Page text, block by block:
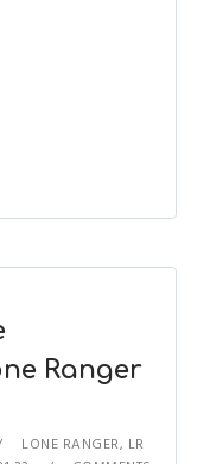
Ranger
LONE RANGER, LR